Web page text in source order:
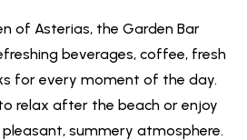
of Asterias, the Garden Bar
beverages, coffee, fresh
for every moment of the day.
relax after the beach or enjoy
summery atmosphere.